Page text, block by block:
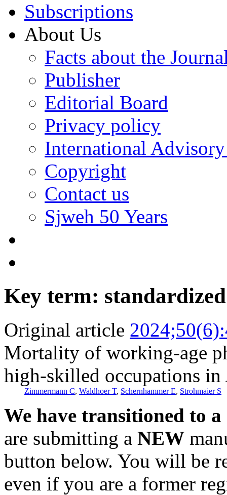
Subscriptions
About Us
Facts about the
Publisher
Editorial Board
Privacy policy
International
Copyright
Contact us
Sjweh 50 Years
Key term:
Original article
Mortality of working-age
high-skilled occupations
Zimmermann C, Waldhoer T, Schernhammer E, Strohmaier S
We have transitioned to
are submitting a NEW
button below. You will be
even if you are a former